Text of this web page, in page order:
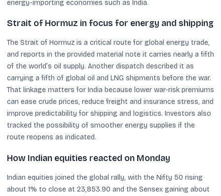
energy-importing economies such as India.
Strait of Hormuz in focus for energy and shipping
The Strait of Hormuz is a critical route for global energy trade,
and reports in the provided material note it carries nearly a fifth
of the world’s oil supply. Another dispatch described it as
carrying a fifth of global oil and LNG shipments before the war.
That linkage matters for India because lower war-risk premiums
can ease crude prices, reduce freight and insurance stress, and
improve predictability for shipping and logistics. Investors also
tracked the possibility of smoother energy supplies if the
route reopens as indicated.
How Indian equities reacted on Monday
Indian equities joined the global rally, with the Nifty 50 rising
about 1% to close at 23,853.90 and the Sensex gaining about